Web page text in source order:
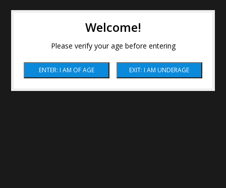
Welcome!
Please verify your age before entering